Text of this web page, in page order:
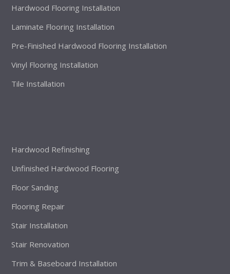
Hardwood Flooring Installation
Laminate Flooring Installation
Pre-Finished Hardwood Flooring Installation
Vinyl Flooring Installation
Tile Installation
Hardwood Refinishing
Unfinished Hardwood Flooring
Floor Sanding
Flooring Repair
Stair Installation
Stair Renovation
Trim & Baseboard Installation